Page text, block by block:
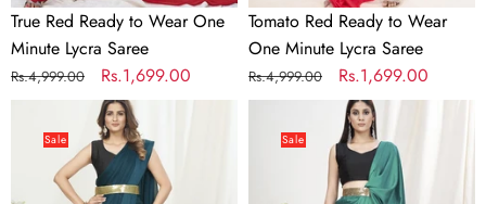
True Red Ready to Wear One
Minute Lycra Saree
Regular
price
Rs.4,999.00
Sale
price
Rs.1,699.00
Tomato Red Ready to Wear
One Minute Lycra Saree
Regular
price
Rs.4,999.00
Sale
price
Rs.1,699.00
GreenSale
GreenSale